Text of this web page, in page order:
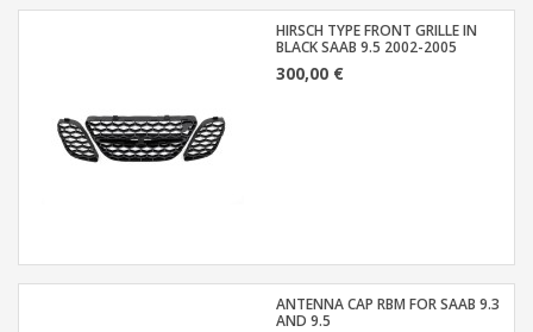
HIRSCH TYPE FRONT GRILLE IN
BLACK SAAB 9.5 2002-2005
300,00 €
ANTENNA CAP RBM FOR SAAB 9.3
AND 9.5